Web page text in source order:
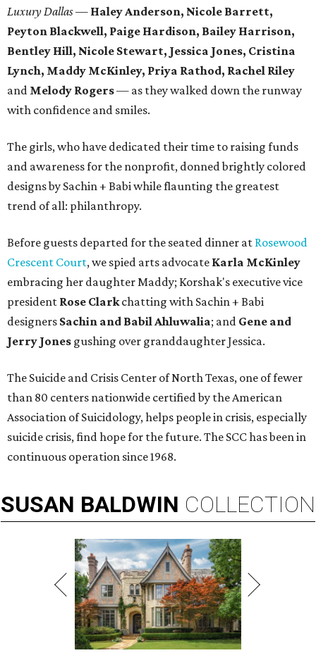
Luxury Dallas— Haley Anderson, Nicole Barrett,
Peyton Blackwell, Paige Hardison, Bailey Harrison,
Bentley Hill, Nicole Stewart, Jessica Jones, Cristina
Lynch, Maddy McKinley, Priya Rathod, Rachel Riley
and Melody Rogers— as they walked down the runway
with confidence and smiles.
The girls, who have dedicated their time to raising funds
and awareness for the nonprofit, donned brightly colored
designs by Sachin + Babi while flaunting the greatest
trend of all: philanthropy.
Before guests departed for the seated dinner at Rosewood
Crescent Court, we spied arts advocate Karla McKinley
embracing her daughter Maddy; Korshak's executive vice
president Rose Clarkchatting with Sachin + Babi
designers Sachin and Babil Ahluwalia; and Gene and
Jerry Jones gushing over granddaughter Jessica.
The Suicide and Crisis Center of North Texas, one of fewer
than 80 centers nationwide certified by the American
Association of Suicidology, helps people in crisis, especially
suicide crisis, find hope for the future. The SCC has been in
continuous operation since 1968.
SUSAN BALDWIN COLLECTION